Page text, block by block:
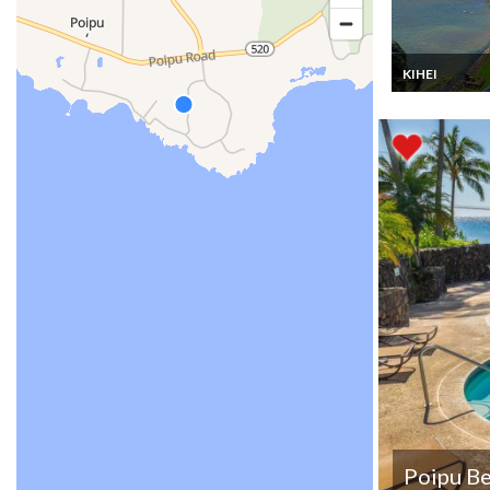
KIHEI
Hawaii
rentals with
views all day
Maui from the
Top floor
Poipu